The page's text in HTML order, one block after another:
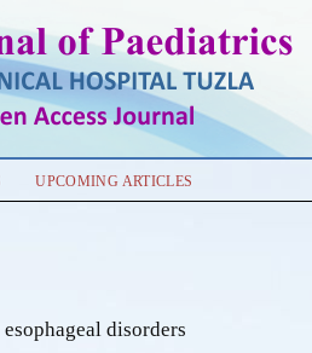
UPCOMING ARTICLES
disorders